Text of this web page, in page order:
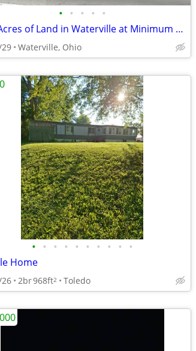
• • • • •
4+/- Acres of Land in Waterville at Minimum Bid $55,000 Auction
Waterville, Ohio
• • • • • • • • • •
Home
2br968ft2 Toledo